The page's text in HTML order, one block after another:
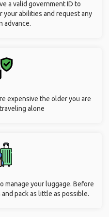
a valid government ID to
your abilities and request any
advance.
expensive the older you are
alone
manage your luggage. Before
pack as little as possible.